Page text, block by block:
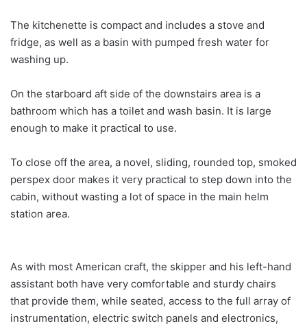
The kitchenette is compact and includes a stove and
fridge, as well as a basin with pumped fresh water for
washing up.
On the starboard aft side of the downstairs area is a
bathroom which has a toilet and wash basin. It is large
enough to make it practical to use.
To close off the area, a novel, sliding, rounded top, smoked
perspex door makes it very practical to step down into the
cabin, without wasting a lot of space in the main helm
station area.
As with most American craft, the skipper and his left-hand
assistant both have very comfortable and sturdy chairs
that provide them, while seated, access to the full array of
instrumentation, electric switch panels and electronics,